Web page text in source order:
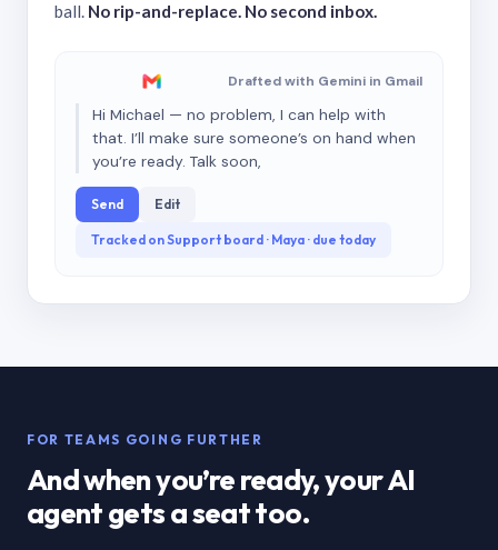
ball. No rip-and-replace. No second inbox.
Drafted with Gemini in Gmail
Hi Michael — no problem, I can help with
that. I’ll make sure someone’s on hand when
you’re ready. Talk soon,
Send Edit
Tracked on Support board · Maya · due today
FOR TEAMS GOING FURTHER
And when you’re ready, your AI
agent gets a seat too.